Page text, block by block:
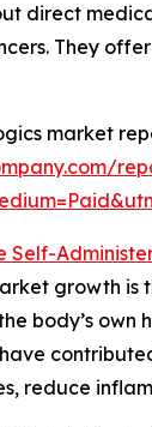
direct
They
market
Self-
growth is
body’s
reduce